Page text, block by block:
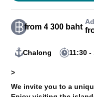
from 4 300 baht
Chalong 11:30 -
>
We invite you to a